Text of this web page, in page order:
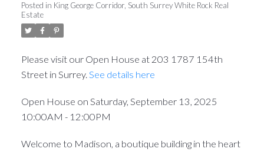
Posted in King George Corridor, South Surrey White Rock Real
Estate
Please visit our Open House at 203 1787 154th
Street in Surrey. See details here
Open House on Saturday, September 13, 2025
10:00AM - 12:00PM
Welcome to Madison, a boutique building in the heart